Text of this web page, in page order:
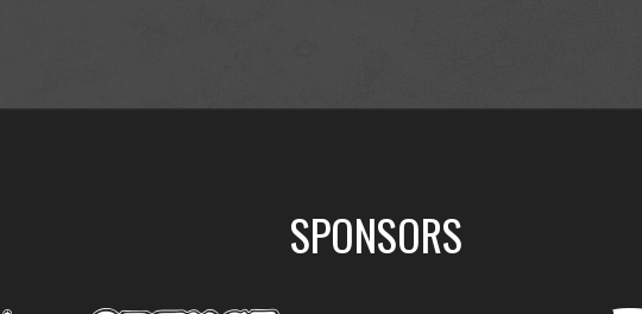
SPONSORS